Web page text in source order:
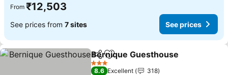
From ₹12,503
See prices from 7 sites See prices
ShareAdd to favorites
Bernique Guesthouse
3 Stars
8.6 Excellent
318